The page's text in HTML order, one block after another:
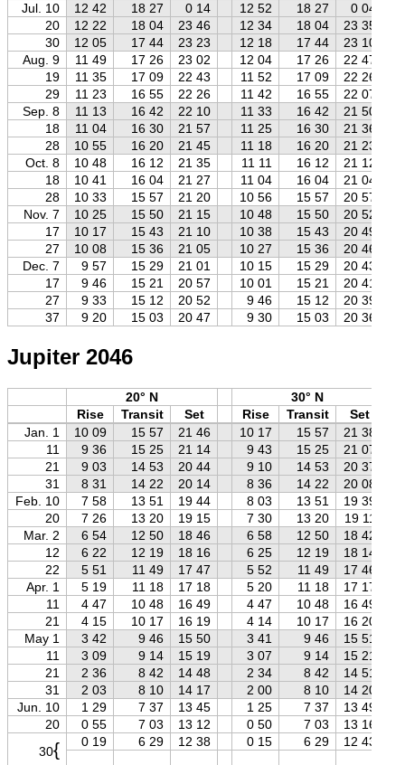
Jul. 10
12 42 18 27 0 14 12 52 18 27 0 04
20
12 22 18 04 23 46 12 34 18 04 23 35
30
12 05 17 44 23 23 12 18 17 44 23 10
Aug. 9
11 49 17 26 23 02 12 04 17 26 22 47
19
11 35 17 09 22 43 11 52 17 09 22 26
29
11 23 16 55 22 26 11 42 16 55 22 07
Sep. 8
11 13 16 42 22 10 11 33 16 42
21 50
18
11 04 16 30 21 57 11 25 16 30
21 36
28
10 55 16 20 21 45 11 18 16 20
21 23
Oct. 8
10 48 16 12 21 35 11 11 16 12
21 12
18
10 41 16 04 21 27 11 04 16 04
21 04
28
10 33 15 57 21 20 10 56 15 57
20 57
Nov. 7
10 25 15 50 21 15 10 48 15 50
20 52
17
10 17 15 43 21 10 10 38 15 43
20 49
27
10 08 15 36 21 05 10 27 15 36 20 46
Dec. 7
9 57 15 29 21 01 10 15 15 29 20 43
17
9 46 15 21 20 57 10 01 15 21 20 41
27
9 33 15 12 20 52 9 46 15 12 20 39
37
9 20 15 03 20 47 9 30 15 03 20 36
Jupiter 2046
20° N
30° N
Rise
Transit Set Rise Transit
Set
Jan. 1
10 09 15 57 21 46 10 17 15 57 21 38
11
9 36 15 25 21 14 9 43 15 25
21 07
21
9 03 14 53 20 44 9 10 14 53
20 37
31
8 31 14 22 20 14 8 36 14 22
20 08
Feb. 10
7 58 13 51 19 44 8 03 13 51
19 39
20
7 26 13 20 19 15 7 30 13 20
19 11
Mar. 2
6 54 12 50 18 46 6 58 12 50
18 42
12
6 22 12 19 18 16 6 25 12 19
18 14
22
5 51 11 49 17 47 5 52 11 49
17 46
Apr. 1
5 19 11 18 17 18 5 20 11 18
17 17
11
4 47 10 48 16 49 4 47 10 48
16 49
21
4 15 10 17 16 19 4 14 10 17
16 20
May 1
3 42 9 46 15 50 3 41 9 46
15 51
11
3 09 9 14 15 19 3 07 9 14
15 21
21
2 36 8 42 14 48 2 34 8 42
14 51
31
2 03 8 10 14 17 2 00 8 10
14 20
Jun. 10
1 29 7 37 13 45 1 25 7 37
13 49
20
0 55 7 03 13 12 0 50 7 03
13 16
30{ 0 19 6 29 12 38 0 15 6 29 12 43